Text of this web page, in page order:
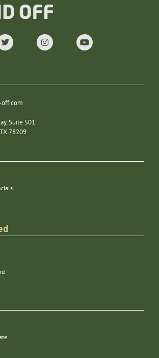
Suite 501
78209